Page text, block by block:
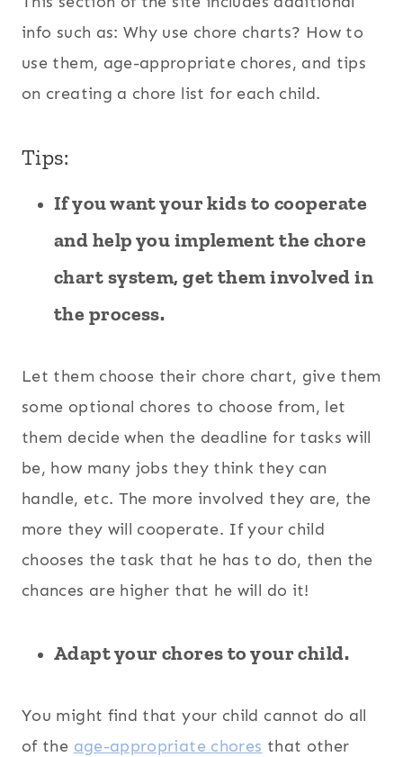
info such as: Why use chore charts? How to
use them, age-appropriate chores, and tips
on creating a chore list for each child.
Tips:
If you want your kids to cooperate
and help you implement the chore
chart system, get them involved in
the process.
Let them choose their chore chart, give them
some optional chores to choose from, let
them decide when the deadline for tasks will
be, how many jobs they think they can
handle, etc. The more involved they are, the
more they will cooperate. If your child
chooses the task that he has to do, then the
chances are higher that he will do it!
Adapt your chores to your child.
You might find that your child cannot do all
of the age-appropriate chores that other